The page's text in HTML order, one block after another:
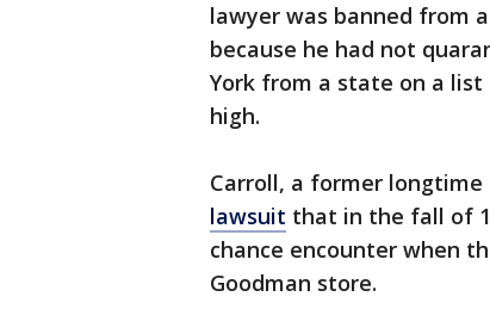
lawyer was banned from a
because he had not
York from a state on a
high.
Carroll, a former
lawsuit that in the fall of
chance encounter when
Goodman store.